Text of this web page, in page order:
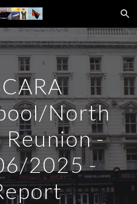
Skip to navigation
North
Reunion -
2025 -